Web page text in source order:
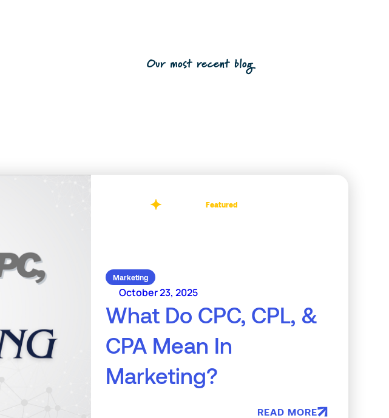
Our most recent blog
Featured
Marketing
October 23, 2025
What Do CPC, CPL, &
CPA Mean In
Marketing?
READ MORE